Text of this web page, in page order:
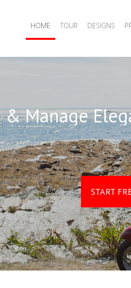
HOME TOUR DESIGNS
& Manage
START